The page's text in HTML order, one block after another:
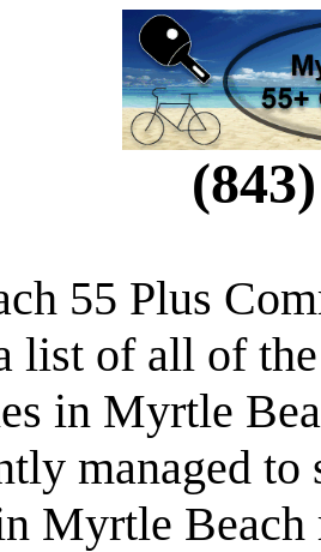
55 Plus
list of all of
in Myrtle
managed to
Myrtle